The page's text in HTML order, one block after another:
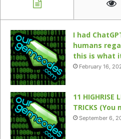
I had
humans
this is what
February 16,
11 HIGHRISE
TRICKS
September 6,